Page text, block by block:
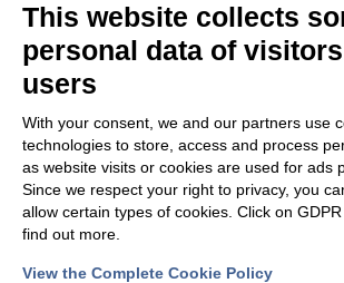
This website collects
personal data of
users
With your consent, we and our partners use
technologies to store, access and process
as website visits or cookies are used for ads
Since we respect your right to privacy, you
allow certain types of cookies. Click on
find out more.
View the Complete Cookie Policy